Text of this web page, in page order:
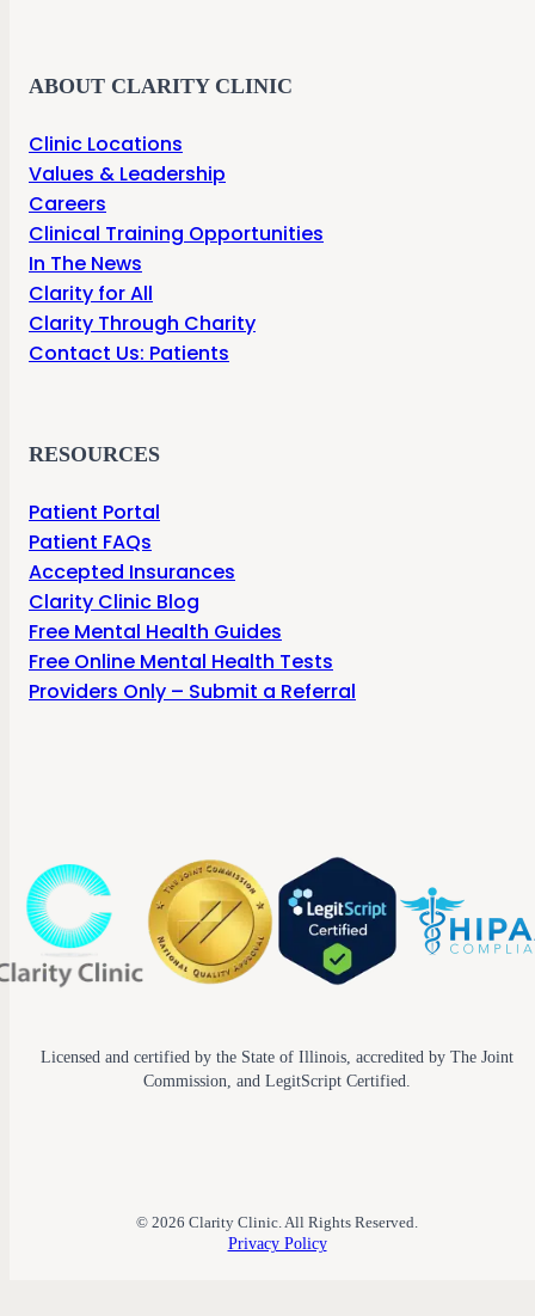
ABOUT CLARITY CLINIC
Clinic Locations
Values & Leadership
Careers
Clinical Training Opportunities
In The News
Clarity for All
Clarity Through Charity
Contact Us: Patients
RESOURCES
Patient Portal
Patient FAQs
Accepted Insurances
Clarity Clinic Blog
Free Mental Health Guides
Free Online Mental Health Tests
Providers Only – Submit a Referral
Licensed and certified by the State of Illinois, accredited by The Joint
Commission, and LegitScript Certified.
© 2026 Clarity Clinic. All Rights Reserved.
Privacy Policy